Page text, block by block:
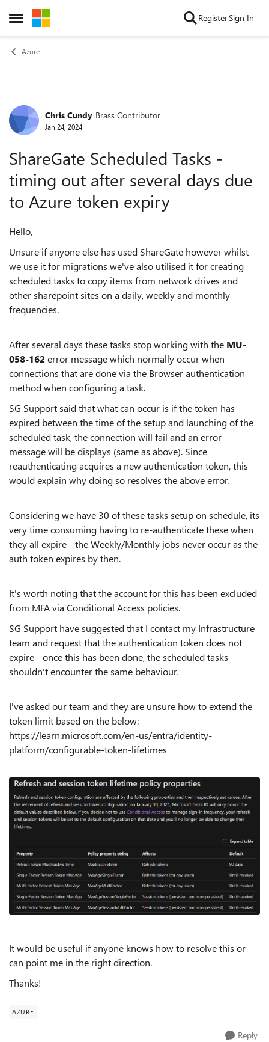
Open Side Menu
Skip to content RegisterSign In
Azure
Forum Discussion
Chris Cundy Brass Contributor
Jan 24, 2024
ShareGate Scheduled Tasks -
timing out after several days due
to Azure token expiry
Hello,
Unsure if anyone else has used ShareGate however whilst
we use it for migrations we've also utilised it for creating
scheduled tasks to copy items from network drives and
other sharepoint sites on a daily, weekly and monthly
frequencies.
After several days these tasks stop working with the MU-
058-162error message which normally occur when
connections that are done via the Browser authentication
method when configuring a task.
SG Support said that what can occur is if the token has
expired between the time of the setup and launching of the
scheduled task, the connection will fail and an error
message will be displays (same as above). Since
reauthenticating acquires a new authentication token, this
would explain why doing so resolves the above error.
Considering we have 30 of these tasks setup on schedule, its
very time consuming having to re-authenticate these when
they all expire - the Weekly/Monthly jobs never occur as the
auth token expires by then.
It's worth noting that the account for this has been excluded
from MFA via Conditional Access policies.
SG Support have suggested that I contact my Infrastructure
team and request that the authentication token does not
expire - once this has been done, the scheduled tasks
shouldn't encounter the same behaviour.
I've asked our team and they are unsure how to extend the
token limit based on the below:
https://learn.microsoft.com/en-us/entra/identity-
platform/configurable-token-lifetimes
It would be useful if anyone knows how to resolve this or
can point me in the right direction.
Thanks!
AZURE
Reply